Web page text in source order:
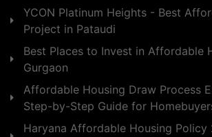
YCON Platinum Heights - Best
Project in Pataudi
Best Places to Invest in Affordable
Gurgaon
Affordable Housing Draw Process
Step-by-Step Guide for
Haryana Affordable Housing Policy